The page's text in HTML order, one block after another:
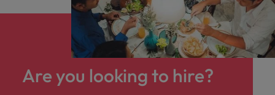
Are you looking to hire?